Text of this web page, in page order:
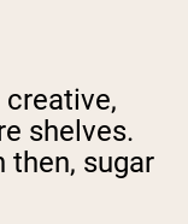
shelves.
then, sugar